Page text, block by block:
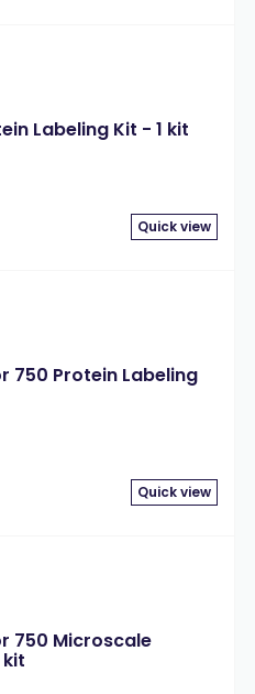
Labeling Kit - 1 kit
Quick view
750 Protein Labeling
Quick view
750 Microscale
kit